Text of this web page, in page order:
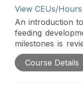
View CEUs/
An introduction
feeding
milestones is
of conditions
is also introduced.
Course Details